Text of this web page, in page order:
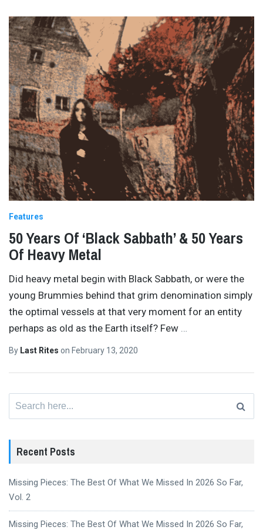
Features
50 Years Of ‘Black Sabbath’ & 50 Years
Of Heavy Metal
Did heavy metal begin with Black Sabbath, or were the
young Brummies behind that grim denomination simply
the optimal vessels at that very moment for an entity
perhaps as old as the Earth itself? Few
By Last Rites on February 13, 2020
Recent Posts
Missing Pieces: The Best Of What We Missed In 2026 So Far,
Vol. 2
Missing Pieces: The Best Of What We Missed In 2026 So Far,